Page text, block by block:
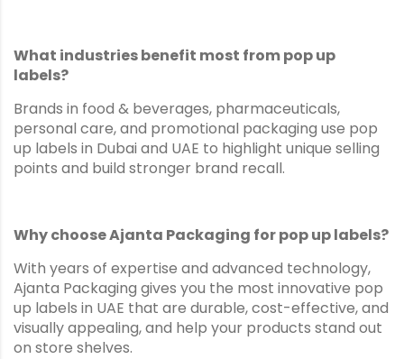
What industries benefit most from pop up
labels?
Brands in food & beverages, pharmaceuticals,
personal care, and promotional packaging use pop
up labels in Dubai and UAE to highlight unique selling
points and build stronger brand recall.
Why choose Ajanta Packaging for pop up labels?
With years of expertise and advanced technology,
Ajanta Packaging gives you the most innovative pop
up labels in UAE that are durable, cost-effective, and
visually appealing, and help your products stand out
on store shelves.